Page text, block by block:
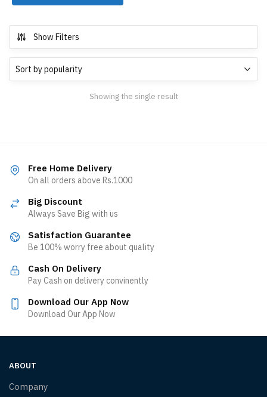
Show Filters
Showing the single result
Free Home Delivery
On all orders above Rs.1000
Big Discount
Always Save Big with us
Satisfaction Guarantee
Be 100% worry free about quality
Cash On Delivery
Pay Cash on delivery convinently
Download Our App Now
Download Our App Now
ABOUT
Company